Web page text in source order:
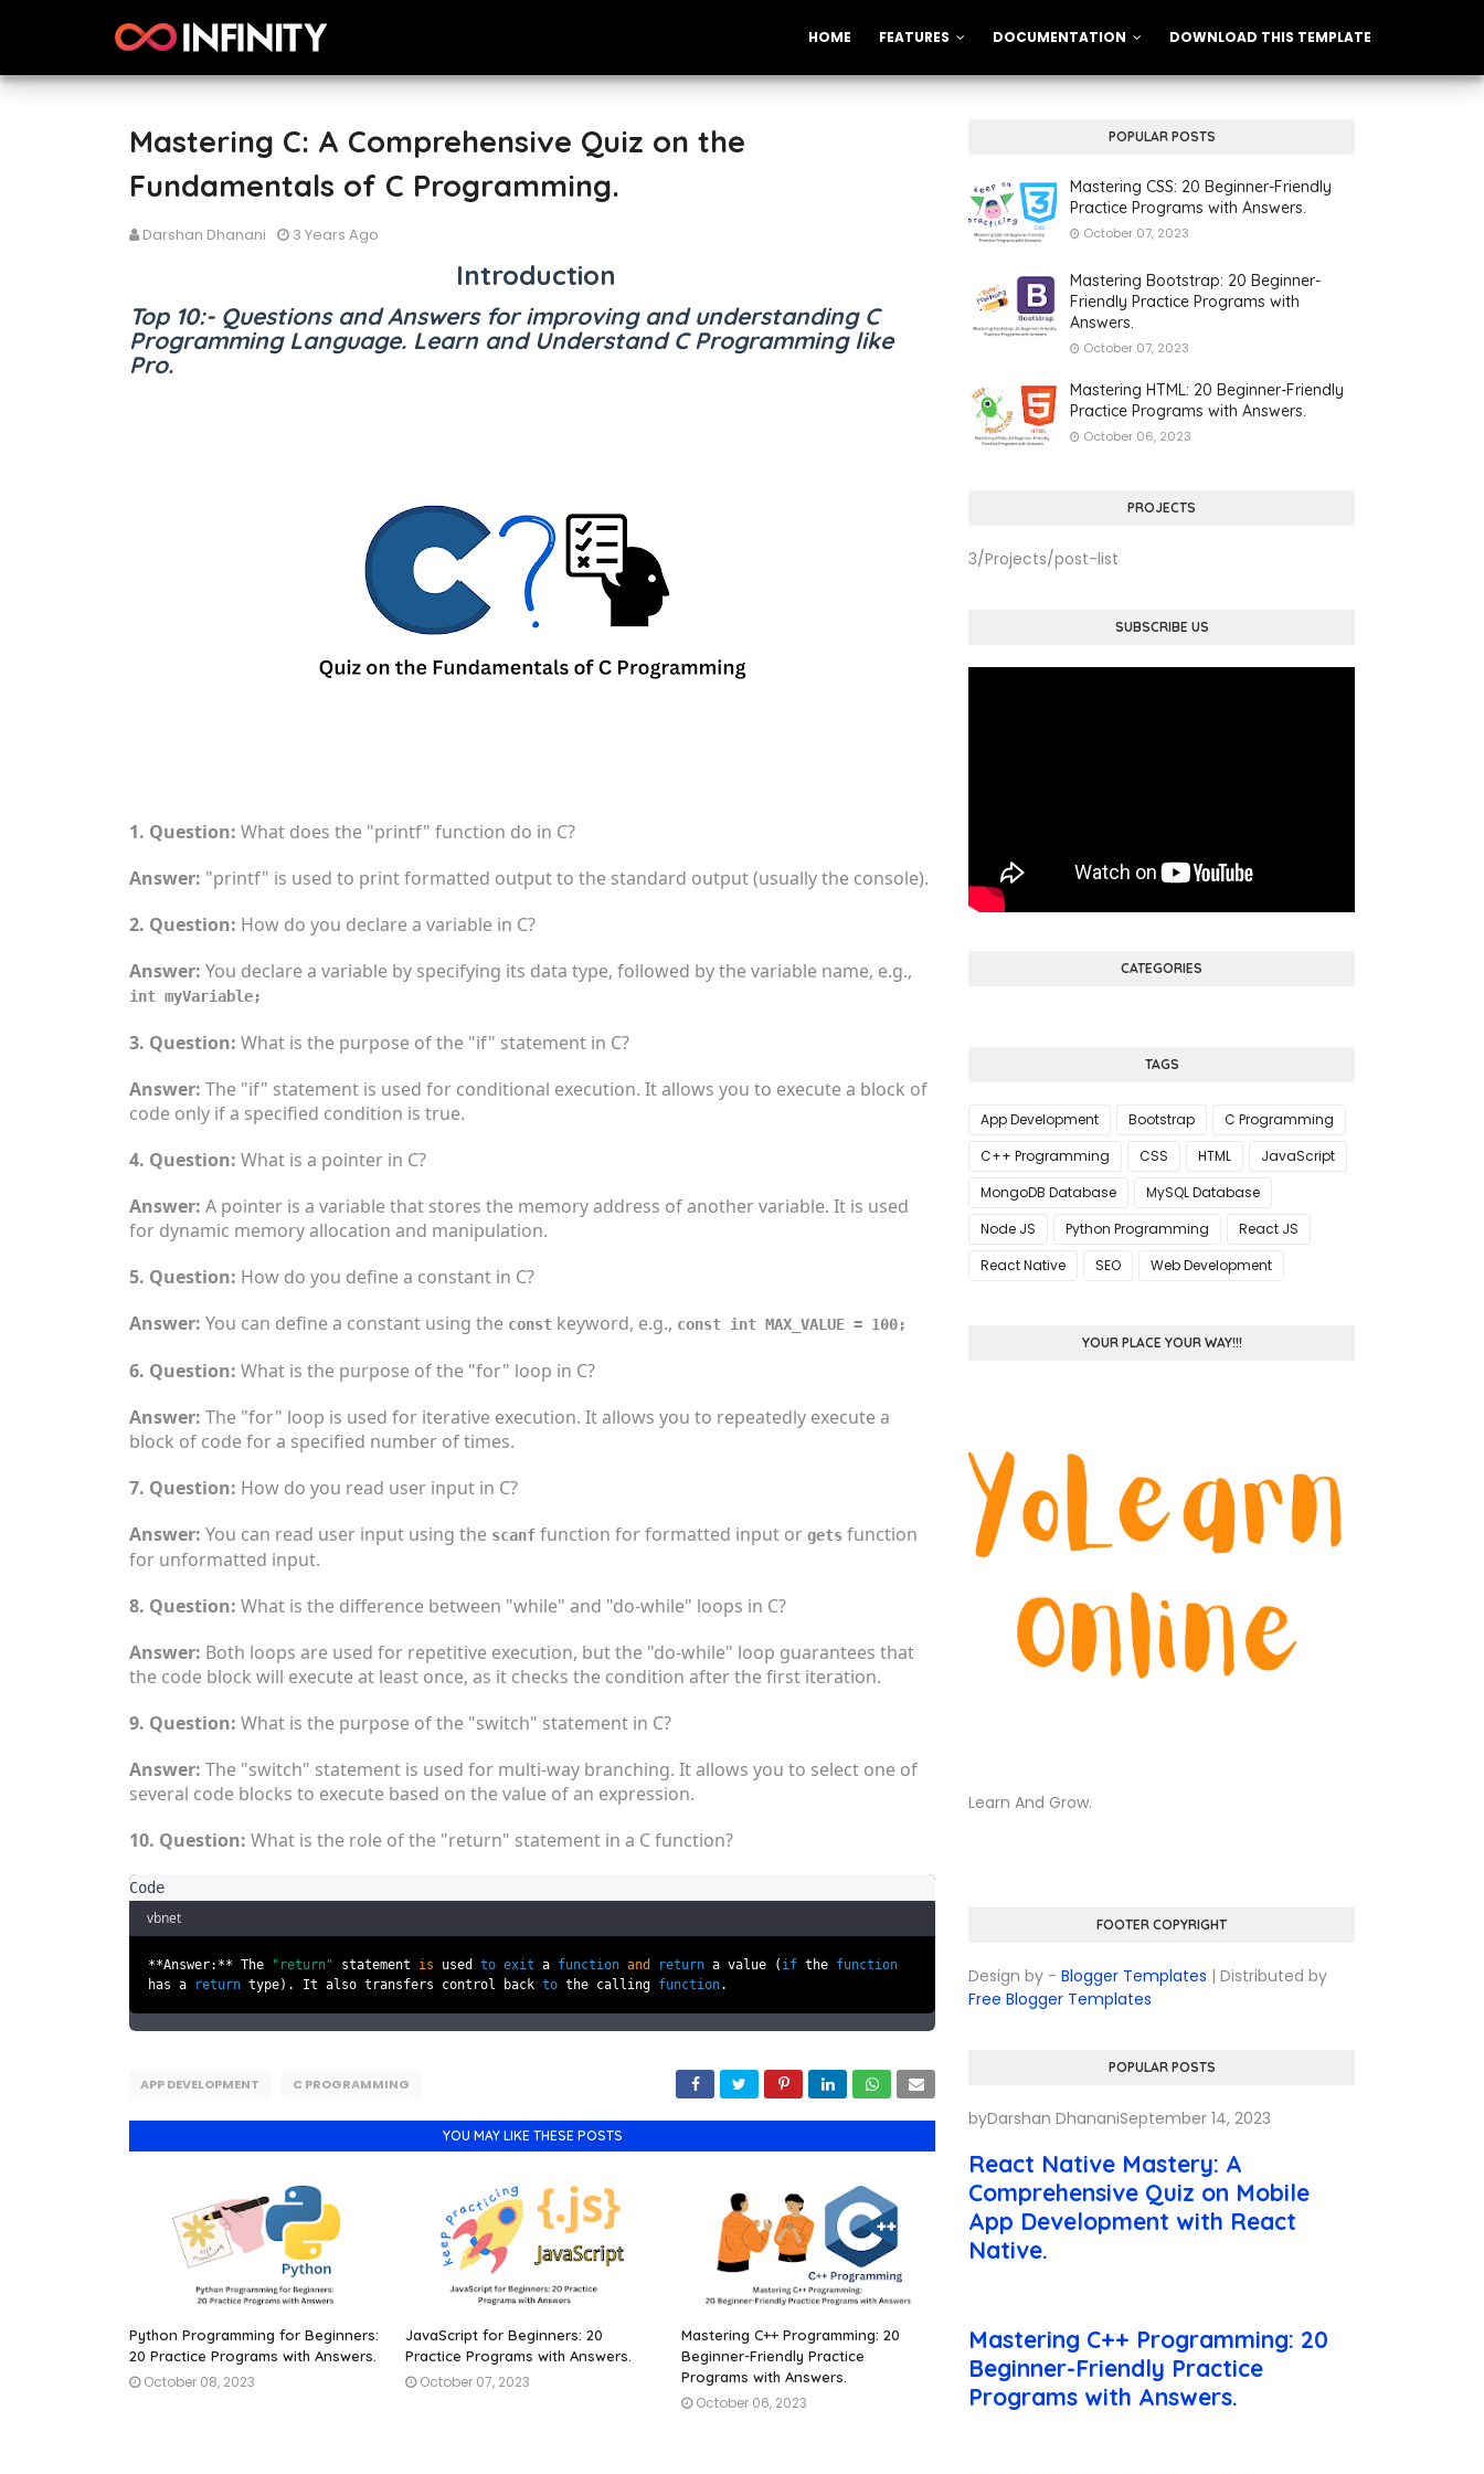
HOME FEATURES DOCUMENTATION DOWNLOAD THIS TEMPLATE
Mastering C: A Comprehensive Quiz on the
Fundamentals of C Programming.
Darshan Dhanani 3 Years Ago
Introduction
Top 10:- Questions and Answers for improving and understanding C
Programming Language. Learn and Understand C Programming like
Pro.
1. Question: What does the "printf" function do in C?
Answer: "printf" is used to print formatted output to the standard output (usually the console).
2. Question: How do you declare a variable in C?
Answer: You declare a variable by specifying its data type, followed by the variable name, e.g.,
int myVariable;
3. Question: What is the purpose of the "if" statement in C?
Answer: The "if" statement is used for conditional execution. It allows you to execute a block of
code only if a specified condition is true.
4. Question: What is a pointer in C?
Answer: A pointer is a variable that stores the memory address of another variable. It is used
for dynamic memory allocation and manipulation.
5. Question: How do you define a constant in C?
Answer: You can define a constant using the const keyword, e.g., const int MAX_VALUE = 100;
6. Question: What is the purpose of the "for" loop in C?
Answer: The "for" loop is used for iterative execution. It allows you to repeatedly execute a
block of code for a specified number of times.
7. Question: How do you read user input in C?
Answer: You can read user input using the scanf function for formatted input or gets function
for unformatted input.
8. Question: What is the difference between "while" and "do-while" loops in C?
Answer: Both loops are used for repetitive execution, but the "do-while" loop guarantees that
the code block will execute at least once, as it checks the condition after the first iteration.
9. Question: What is the purpose of the "switch" statement in C?
Answer: The "switch" statement is used for multi-way branching. It allows you to select one of
several code blocks to execute based on the value of an expression.
10. Question: What is the role of the "return" statement in a C function?
vbnet
**Answer:** The "return" statement is usedto exit a function and return a value ( if the function
has a
return type). It also transfers control backto the calling function.
APP DEVELOPMENT C PROGRAMMING
YOU MAY LIKE THESE POSTS
Python Programming for Beginners:
20 Practice Programs with Answers.
October 08, 2023
JavaScript for Beginners: 20
Practice Programs with Answers.
October 07, 2023
Mastering C++ Programming: 20
Beginner-Friendly Practice
Programs with Answers.
October 06, 2023
POPULAR POSTS
Mastering CSS: 20 Beginner-Friendly
Practice Programs with Answers.
October 07, 2023
Mastering Bootstrap: 20 Beginner-
Friendly Practice Programs with
Answers.
October 07, 2023
Mastering HTML: 20 Beginner-Friendly
Practice Programs with Answers.
October 06, 2023
PROJECTS
3/Projects/post-list
SUBSCRIBE US
CATEGORIES
TAGS
App Development Bootstrap
C Programming
C++ Programming
CSS HTML
JavaScript
MongoDB Database
MySQL Database
Node JS
Python Programming
React JS
React Native
SEO Web Development
YOUR PLACE YOUR WAY!!!
Learn And Grow.
FOOTER COPYRIGHT
Design by - Blogger Templates | Distributed by
Free Blogger Templates
POPULAR POSTS
byDarshan DhananiSeptember 14, 2023
React Native Mastery: A
Comprehensive Quiz on Mobile
App Development with React
Native.
Mastering C++ Programming: 20
Beginner-Friendly Practice
Programs with Answers.